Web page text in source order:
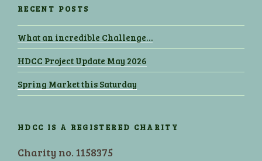
RECENT POSTS
What an incredible Challenge…
HDCC Project Update May 2026
Spring Market this Saturday
HDCC IS A REGISTERED CHARITY
Charity no. 1158375